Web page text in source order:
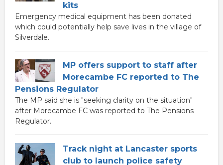
kits
Emergency medical equipment has been donated
which could potentially help save lives in the village of
Silverdale.
MP offers support to staff after
Morecambe FC reported to The
Pensions Regulator
The MP said she is "seeking clarity on the situation"
after Morecambe FC was reported to The Pensions
Regulator.
Track night at Lancaster sports
club to launch police safety